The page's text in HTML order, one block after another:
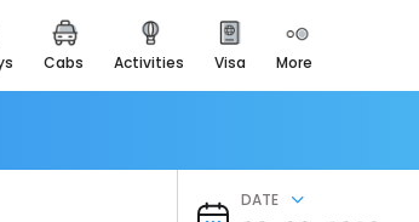
cabs activities visa more
Heritage & Events
Majestic Monuments of
EaseMyTrip Cards
DATE